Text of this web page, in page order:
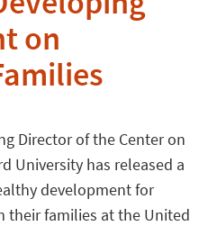
on
Director of the Center on
University has released a
development for
their families at the United